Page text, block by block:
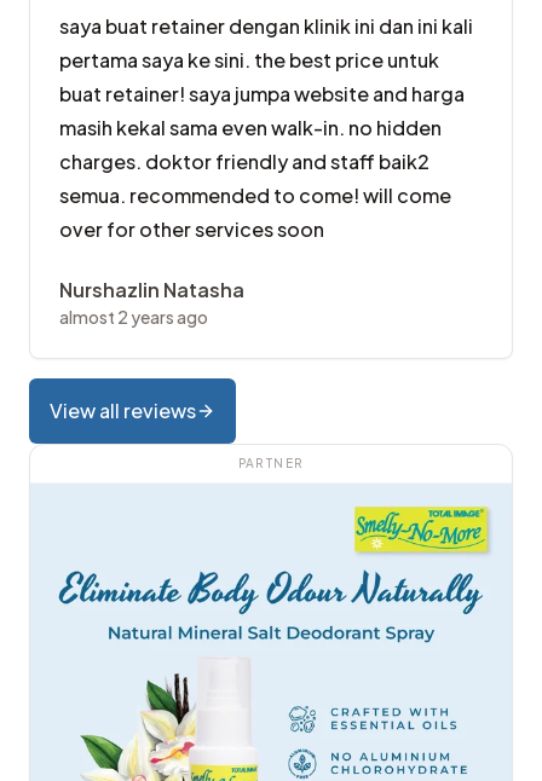
saya buat retainer dengan klinik ini dan ini kali
pertama saya ke sini. the best price untuk
buat retainer! saya jumpa website and harga
masih kekal sama even walk-in. no hidden
charges. doktor friendly and staff baik2
semua. recommended to come! will come
over for other services soon
Nurshazlin Natasha
almost 2 years ago
View all reviews
PARTNER